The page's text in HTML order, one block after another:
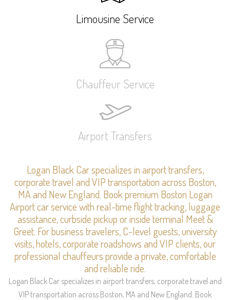
Limousine Service
Chauffeur Service
Airport Transfers
Logan Black Car specializes in airport transfers,
corporate travel and VIP transportation across Boston,
MA and New England. Book premium Boston Logan
Airport car service with real-time flight tracking, luggage
assistance, curbside pickup or inside terminal Meet &
Greet. For business travelers, C-level guests, university
visits, hotels, corporate roadshows and VIP clients, our
professional chauffeurs provide a private, comfortable
and reliable ride.
Logan Black Car specializes in airport transfers, corporate travel and
VIP transportation across Boston, MA and New England. Book